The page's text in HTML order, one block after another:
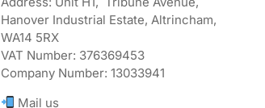
Hanover Industrial Estate, Altrincham,
WA14 5RX
VAT Number: 376369453
Company Number:13033941
Mail us